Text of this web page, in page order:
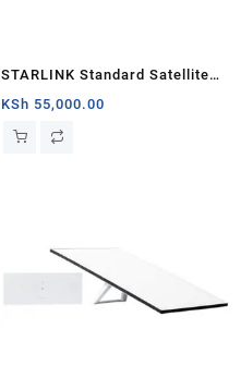
STARLINK Standard Satellite
Antenna & WiFi Router Kit (3rd
Generation V4) Africa
KSh 55,000.00